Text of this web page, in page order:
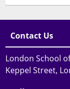
Contact Us
London School
Keppel Street,